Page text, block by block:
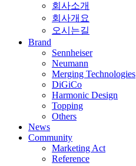
회사소개
회사개요
오시는길
Brand
Sennheiser
Neumann
Merging Technologies
DiGiCo
Harmonic Design
Topping
Others
News
Community
Marketing Act
Reference